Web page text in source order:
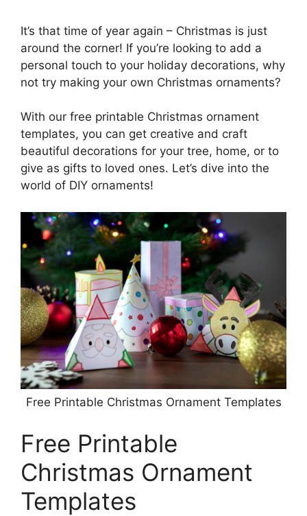
It’s that time of year again – Christmas is just
around the corner! If you’re looking to add a
personal touch to your holiday decorations, why
not try making your own Christmas ornaments?
With our free printable Christmas ornament
templates, you can get creative and craft
beautiful decorations for your tree, home, or to
give as gifts to loved ones. Let’s dive into the
world of DIY ornaments!
Free Printable Christmas Ornament Templates
Free Printable
Christmas Ornament
Templates